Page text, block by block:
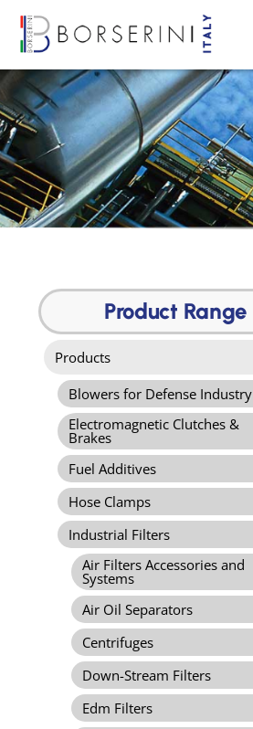
Product
Product Range
Products
Blowers for Defense Industry
Electromagnetic Clutches &
Brakes
Fuel Additives
Hose Clamps
Industrial Filters
Air Filters Accessories and
Systems
Air Oil Separators
Centrifuges
Down-Stream Filters
Edm Filters